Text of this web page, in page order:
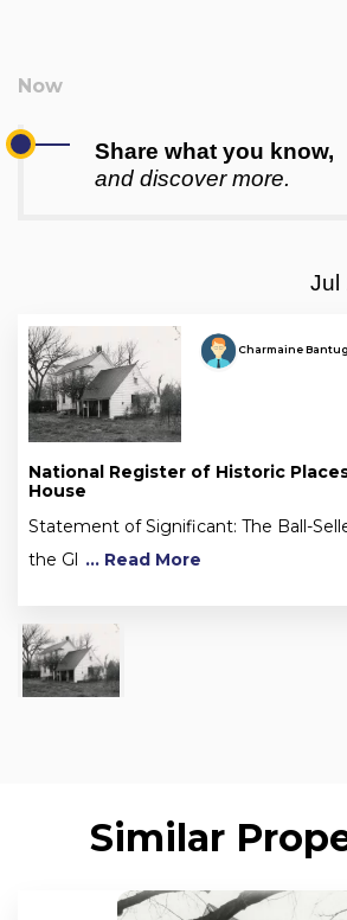
Share what you know,
and discover more.
Jul
Charmaine
National Register of Historic
House
Statement of Significant: The Ball-
the Gl ... Read More
Similar